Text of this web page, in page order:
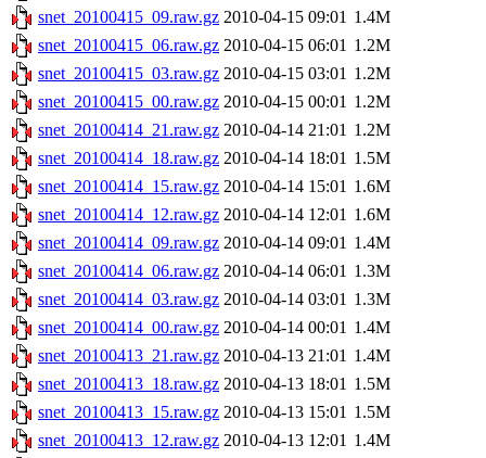
snet_20100415_09.raw.gz 2010-04-15 09:01 1.4M
snet_20100415_06.raw.gz 2010-04-15 06:01 1.2M
snet_20100415_03.raw.gz 2010-04-15 03:01 1.2M
snet_20100415_00.raw.gz 2010-04-15 00:01 1.2M
snet_20100414_21.raw.gz 2010-04-14 21:01 1.2M
snet_20100414_18.raw.gz 2010-04-14 18:01 1.5M
snet_20100414_15.raw.gz 2010-04-14 15:01 1.6M
snet_20100414_12.raw.gz 2010-04-14 12:01 1.6M
snet_20100414_09.raw.gz 2010-04-14 09:01 1.4M
snet_20100414_06.raw.gz 2010-04-14 06:01 1.3M
snet_20100414_03.raw.gz 2010-04-14 03:01 1.3M
snet_20100414_00.raw.gz 2010-04-14 00:01 1.4M
snet_20100413_21.raw.gz 2010-04-13 21:01 1.4M
snet_20100413_18.raw.gz 2010-04-13 18:01 1.5M
snet_20100413_15.raw.gz 2010-04-13 15:01 1.5M
snet_20100413_12.raw.gz 2010-04-13 12:01 1.4M